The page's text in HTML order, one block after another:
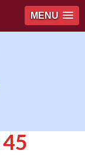
MENU